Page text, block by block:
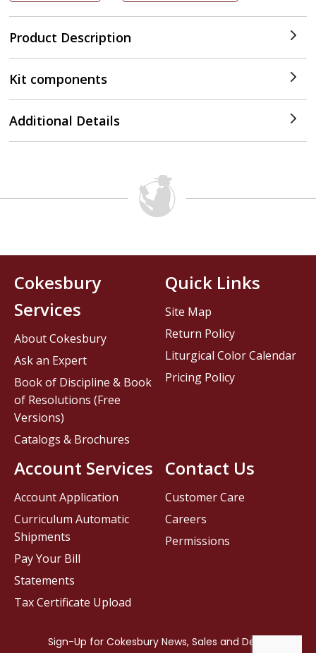
Product Description
Kit components
Additional Details
Contact Us
Customer Care
Careers
Permissions
Cokesbury
Services
About Cokesbury
Ask an Expert
Book of Discipline & Book
of Resolutions (Free
Versions)
Catalogs & Brochures
Account Services
Account Application
Curriculum Automatic
Shipments
Pay Your Bill
Statements
Tax Certificate Upload
Quick Links
Site Map
Return Policy
Liturgical Color Calendar
Pricing Policy